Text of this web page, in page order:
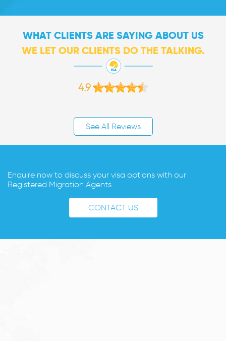
WHAT CLIENTS ARE SAYING ABOUT US
WE LET OUR CLIENTS DO THE TALKING.
4.9
See All Reviews
Enquire now to discuss your visa options with our
Registered Migration Agents
CONTACT US